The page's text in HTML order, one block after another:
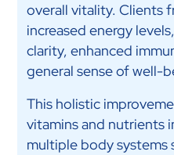
overall vitality. Clients
increased energy
clarity, enhanced
general sense of well-
This holistic
vitamins and nutrients
multiple body systems